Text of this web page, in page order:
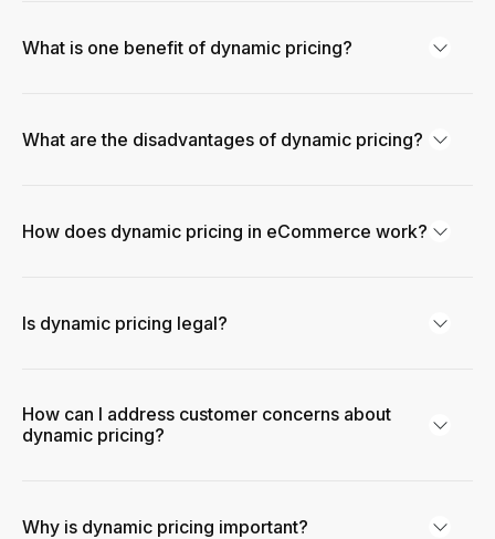
What is one benefit of dynamic pricing?
What are the disadvantages of dynamic pricing?
How does dynamic pricing in eCommerce work?
Is dynamic pricing legal?
How can I address customer concerns about
dynamic pricing?
Why is dynamic pricing important?